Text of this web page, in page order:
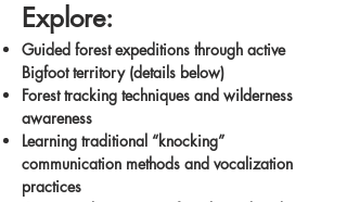
Explore:
Guided forest expeditions through active
Bigfoot territory (details below)
Forest tracking techniques and wilderness
awareness
Learning traditional “knocking”
communication methods and vocalization
practices